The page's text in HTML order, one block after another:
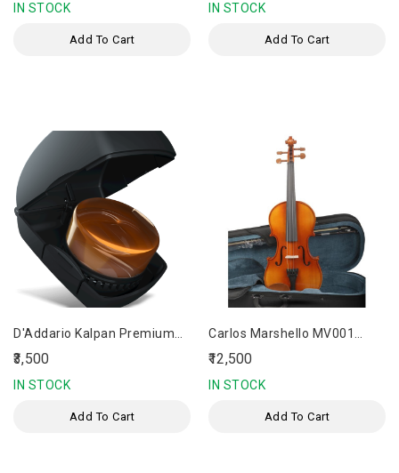
IN STOCK
Add To Cart
IN STOCK
Add To Cart
D'Addario Kalpan Premium
Violin Rosin
₹3,500
IN STOCK
Add To Cart
Carlos Marshello MV001
Premium Acoustic Violin
₹12,500
IN STOCK
Add To Cart